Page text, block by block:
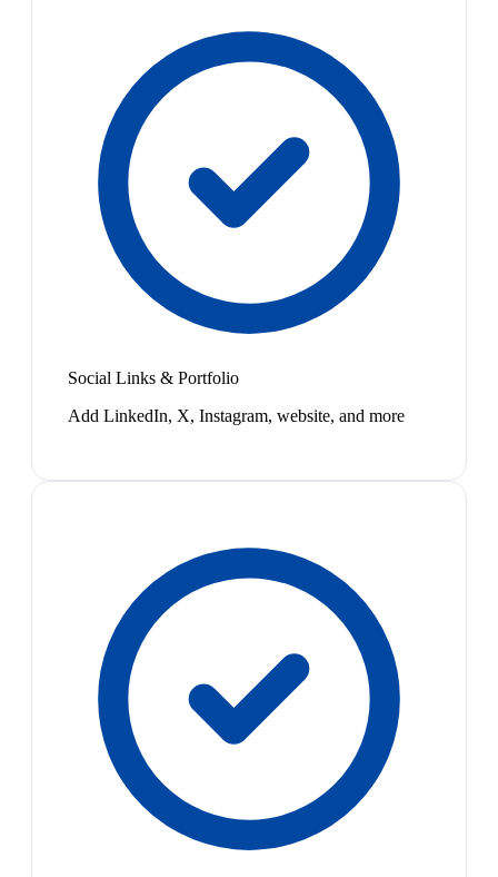
Social Links & Portfolio
Add LinkedIn, X, Instagram, website, and more